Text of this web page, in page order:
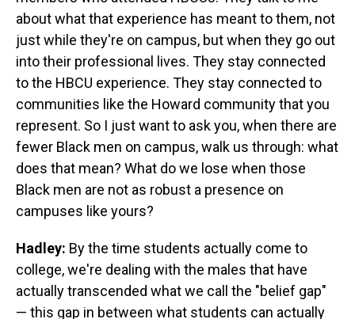
about what that experience has meant to them, not
just while they're on campus, but when they go out
into their professional lives. They stay connected
to the HBCU experience. They stay connected to
communities like the Howard community that you
represent. So I just want to ask you, when there are
fewer Black men on campus, walk us through: what
does that mean? What do we lose when those
Black men are not as robust a presence on
campuses like yours?
Hadley: By the time students actually come to
college, we're dealing with the males that have
actually transcended what we call the "belief gap"
— this gap in between what students can actually